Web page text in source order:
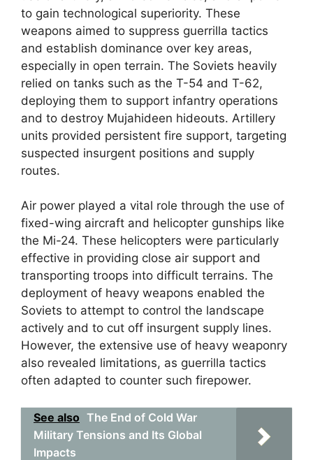
to gain technological superiority. These
weapons aimed to suppress guerrilla tactics
and establish dominance over key areas,
especially in open terrain. The Soviets heavily
relied on tanks such as the T-54 and T-62,
deploying them to support infantry operations
and to destroy Mujahideen hideouts. Artillery
units provided persistent fire support, targeting
suspected insurgent positions and supply
routes.
Air power played a vital role through the use of
fixed-wing aircraft and helicopter gunships like
the Mi-24. These helicopters were particularly
effective in providing close air support and
transporting troops into difficult terrains. The
deployment of heavy weapons enabled the
Soviets to attempt to control the landscape
actively and to cut off insurgent supply lines.
However, the extensive use of heavy weaponry
also revealed limitations, as guerrilla tactics
often adapted to counter such firepower.
See also The End of Cold War
Military Tensions and Its Global
Impacts